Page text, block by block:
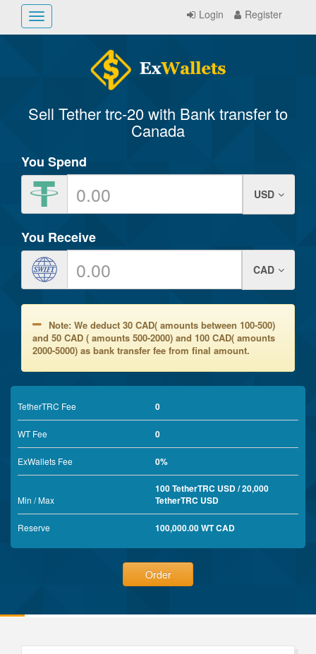
Login Register
Toggle
navigation
Sell Tether trc-20 with Bank transfer to
Canada
You Spend
USD
You Receive
CAD
Note: We deduct 30 CAD( amounts between 100-500)
and 50 CAD ( amounts 500-2000) and 100 CAD( amounts
2000-5000) as bank transfer fee from final amount.
TetherTRC Fee 0
WT Fee 0
ExWallets Fee 0%
Min / Max
100 TetherTRC USD / 20,000
TetherTRC USD
Reserve 100,000.00 WT CAD
Order